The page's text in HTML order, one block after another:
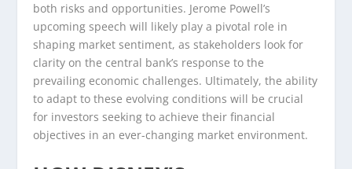
both risks and opportunities. Jerome Powell’s
upcoming speech will likely play a pivotal role in
shaping market sentiment, as stakeholders look for
clarity on the central bank’s response to the
prevailing economic challenges. Ultimately, the ability
to adapt to these evolving conditions will be crucial
for investors seeking to achieve their financial
objectives in an ever-changing market environment.